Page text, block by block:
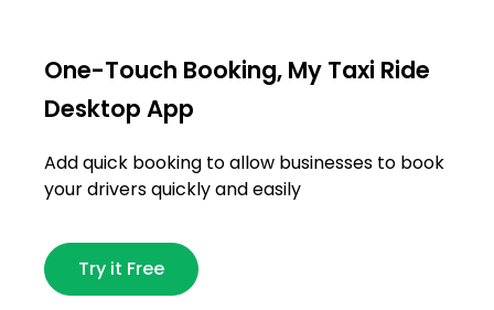
One-Touch Booking, My Taxi Ride
Desktop App
Add quick booking to allow businesses to book
your drivers quickly and easily
Try it Free